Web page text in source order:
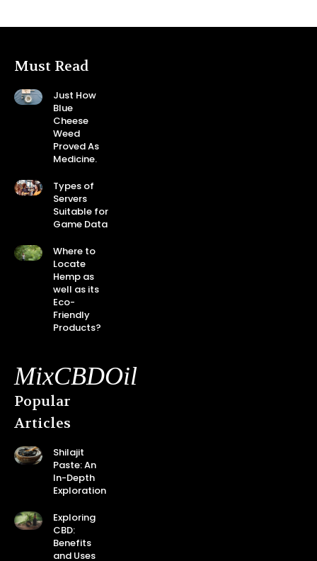
Must Read
Just How
Blue
Cheese
Weed
Proved As
Medicine.
Types of
Servers
Suitable for
Game Data
Where to
Locate
Hemp as
well as its
Eco-
Friendly
Products?
MixCBDOil
Popular
Articles
Shilajit
Paste: An
In-Depth
Exploration
Exploring
CBD:
Benefits
and Uses